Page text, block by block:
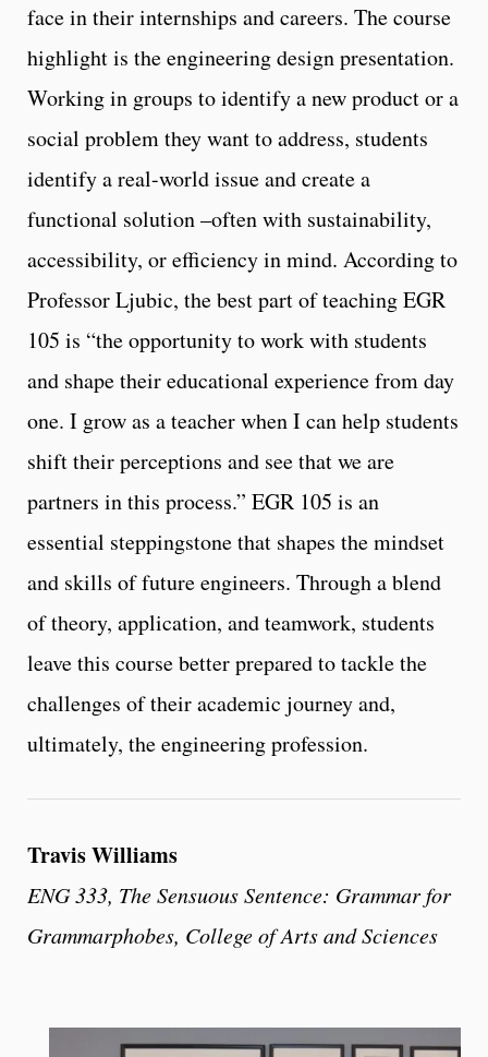
face in their internships and careers. The course
highlight is the engineering design presentation.
Working in groups to identify a new product or a
social problem they want to address, students
identify a real-world issue and create a
functional solution –often with sustainability,
accessibility, or efficiency in mind. According to
Professor Ljubic, the best part of teaching EGR
105 is “the opportunity to work with students
and shape their educational experience from day
one. I grow as a teacher when I can help students
shift their perceptions and see that we are
partners in this process.” EGR 105 is an
essential steppingstone that shapes the mindset
and skills of future engineers. Through a blend
of theory, application, and teamwork, students
leave this course better prepared to tackle the
challenges of their academic journey and,
ultimately, the engineering profession.
Travis Williams
ENG 333, The Sensuous Sentence: Grammar for
Grammarphobes, College of Arts and Sciences